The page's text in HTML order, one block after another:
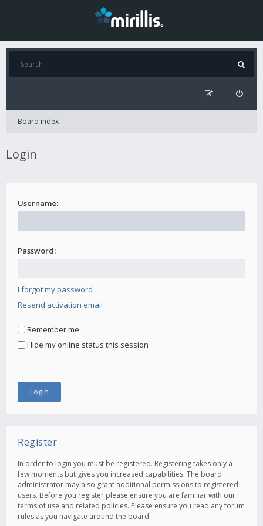
Board index
Login
Username:
Password:
I forgot my password
Resend activation email
Remember me
Hide my online status this session
Register
In order to login you must be registered. Registering takes only a
few moments but gives you increased capabilities. The board
administrator may also grant additional permissions to registered
users. Before you register please ensure you are familiar with our
terms of use and related policies. Please ensure you read any forum
rules as you navigate around the board.